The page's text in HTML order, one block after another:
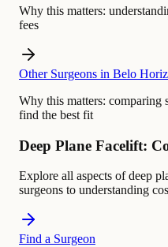
Why this matters:
fees
Other Surgeons in Belo
Why this matters: comparing
find the best fit
Deep Plane Facelift:
Explore all aspects of deep
surgeons to understanding
Find a Surgeon